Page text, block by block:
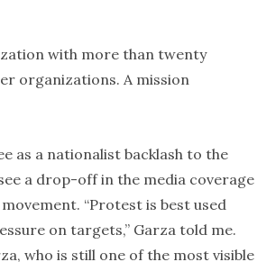
with more than twenty
organizations. A mission
as a nationalist backlash to the
a drop-off in the media coverage
“Protest is best used
on targets,” Garza told me.
who is still one of the most visible